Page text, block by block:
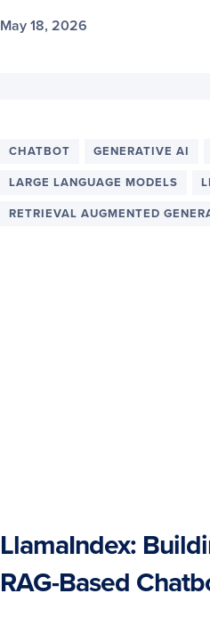
May 18, 2026
CHATBOT GENERATIVE AI
LARGE LANGUAGE MODELS
RETRIEVAL AUGMENTED
LlamaIndex:
RAG-Based